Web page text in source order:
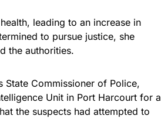
leading to an increase in
to pursue justice, she
the authorities.
State Commissioner of Police,
Unit in Port Harcourt for a
the suspects had attempted to